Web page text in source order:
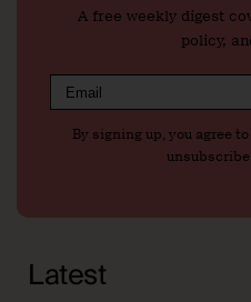
A free weekly digest
policy,
By signing up, you agree
Latest